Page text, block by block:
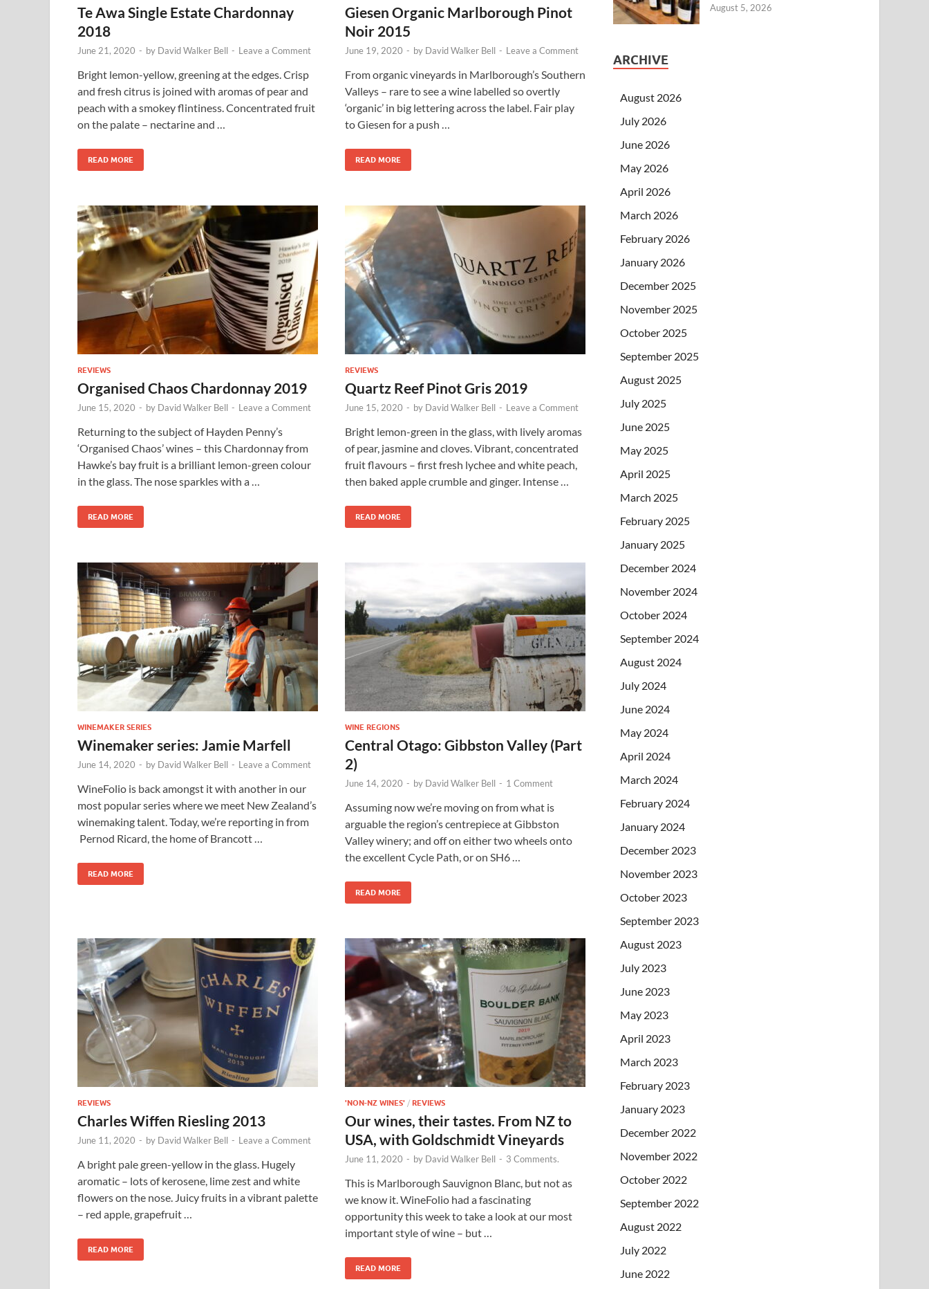
Te Awa Single Estate Chardonnay
2018
June 21, 2020 - by David Walker Bell - Leave a Comment
Bright lemon-yellow, greening at the edges. Crisp
and fresh citrus is joined with aromas of pear and
peach with a smokey flintiness. Concentrated fruit
on the palate – nectarine and …
READ MORE
Giesen Organic Marlborough Pinot
Noir 2015
June 19, 2020 - by David Walker Bell - Leave a Comment
From organic vineyards in Marlborough’s Southern
Valleys – rare to see a wine labelled so overtly
‘organic’ in big lettering across the label. Fair play
to Giesen for a push …
READ MORE
REVIEWS
Organised Chaos Chardonnay 2019
June 15, 2020 - by David Walker Bell - Leave a Comment
Returning to the subject of Hayden Penny’s
‘Organised Chaos’ wines – this Chardonnay from
Hawke’s bay fruit is a brilliant lemon-green colour
in the glass. The nose sparkles with a …
READ MORE
REVIEWS
Quartz Reef Pinot Gris 2019
June 15, 2020 - by David Walker Bell - Leave a Comment
Bright lemon-green in the glass, with lively aromas
of pear, jasmine and cloves. Vibrant, concentrated
fruit flavours – first fresh lychee and white peach,
then baked apple crumble and ginger. Intense …
READ MORE
WINEMAKER SERIES
Winemaker series: Jamie Marfell
June 14, 2020 - by David Walker Bell - Leave a Comment
WineFolio is back amongst it with another in our
most popular series where we meet New Zealand’s
winemaking talent. Today, we’re reporting in from
Pernod Ricard, the home of Brancott …
READ MORE
WINE REGIONS
Central Otago: Gibbston Valley (Part
2)
June 14, 2020 - by David Walker Bell - 1 Comment
Assuming now we’re moving on from what is
arguable the region’s centrepiece at Gibbston
Valley winery; and off on either two wheels onto
the excellent Cycle Path, or on SH6 …
READ MORE
REVIEWS
Charles Wiffen Riesling 2013
June 11, 2020 - by David Walker Bell - Leave a Comment
A bright pale green-yellow in the glass. Hugely
aromatic – lots of kerosene, lime zest and white
flowers on the nose. Juicy fruits in a vibrant palette
– red apple, grapefruit …
READ MORE
'NON-NZ WINES' / REVIEWS
Our wines, their tastes. From NZ to
USA, with Goldschmidt Vineyards
June 11, 2020 - by David Walker Bell - 3 Comments.
This is Marlborough Sauvignon Blanc, but not as
we know it. WineFolio had a fascinating
opportunity this week to take a look at our most
important style of wine – but …
READ MORE
August 5, 2026
ARCHIVE
August 2026
July 2026
June 2026
May 2026
April 2026
March 2026
February 2026
January 2026
December 2025
November 2025
October 2025
September 2025
August 2025
July 2025
June 2025
May 2025
April 2025
March 2025
February 2025
January 2025
December 2024
November 2024
October 2024
September 2024
August 2024
July 2024
June 2024
May 2024
April 2024
March 2024
February 2024
January 2024
December 2023
November 2023
October 2023
September 2023
August 2023
July 2023
June 2023
May 2023
April 2023
March 2023
February 2023
January 2023
December 2022
November 2022
October 2022
September 2022
August 2022
July 2022
June 2022